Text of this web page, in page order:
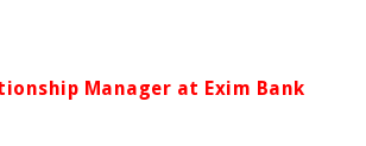
Manager at Exim Bank